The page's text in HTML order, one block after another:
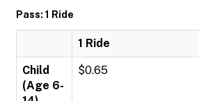
Pass: 1 Ride
1 Ride
Child
(Age 6-
$0.65